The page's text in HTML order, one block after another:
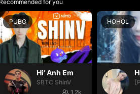
Recommended for you
PUBG
Hi' Anh Em
SBTC ShinV
1.2k
HOHOL